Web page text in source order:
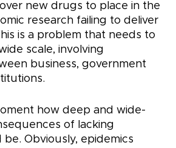
new drugs to place in the
research failing to deliver
is a problem that needs to
scale, involving
business, government
how deep and wide-
of lacking
Obviously, epidemics